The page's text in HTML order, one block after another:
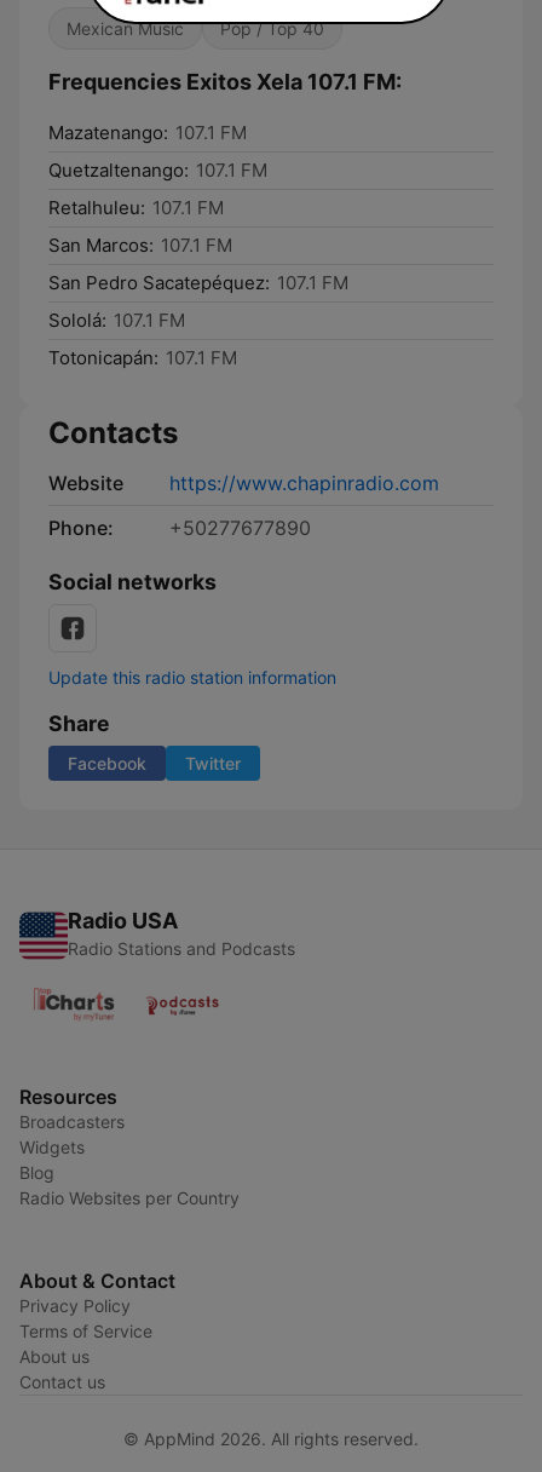
Mexican Music Pop / Top 40
Frequencies Exitos Xela 107.1 FM:
Mazatenango: 107.1 FM
Quetzaltenango: 107.1 FM
Retalhuleu: 107.1 FM
San Marcos: 107.1 FM
San Pedro Sacatepéquez: 107.1 FM
Sololá: 107.1 FM
Totonicapán: 107.1 FM
Contacts
Website
https://www.chapinradio.com
Phone:
+50277677890
Social networks
Update this radio station information
Share
Facebook Twitter
Radio USA
Radio Stations and Podcasts
Resources
Broadcasters
Widgets
Blog
Radio Websites per Country
About & Contact
Privacy Policy
Terms of Service
About us
Contact us
© AppMind 2026. All rights reserved.